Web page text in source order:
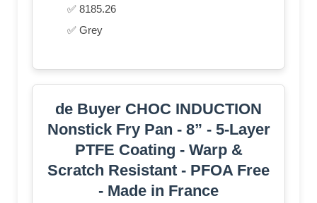
✅ 8185.26
✅ Grey
de Buyer CHOC INDUCTION
Nonstick Fry Pan - 8” - 5-Layer
PTFE Coating - Warp &
Scratch Resistant - PFOA Free
- Made in France